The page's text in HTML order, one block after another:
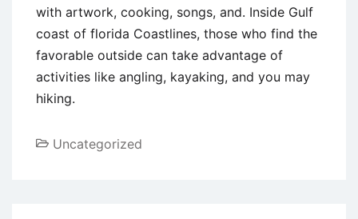
with artwork, cooking, songs, and. Inside Gulf
coast of florida Coastlines, those who find the
favorable outside can take advantage of
activities like angling, kayaking, and you may
hiking.
Uncategorized